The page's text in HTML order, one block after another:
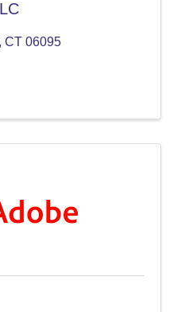
CT 06095